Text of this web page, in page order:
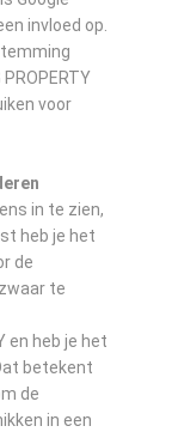
invloed op.
voor
in te zien,
heb je het
de
te
en heb je het
betekent
de
in een